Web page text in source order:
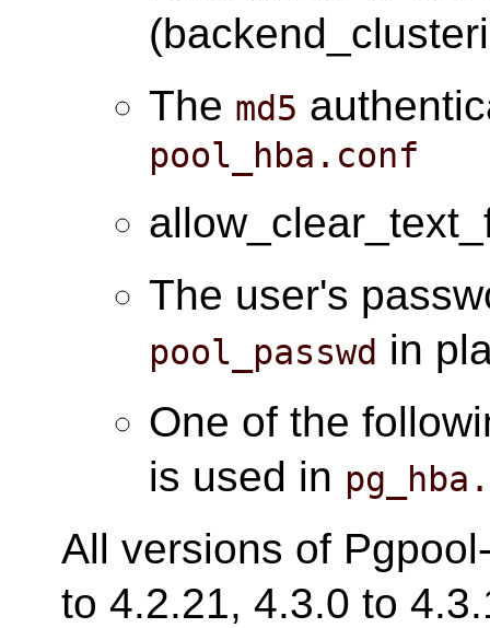
The md5
pool_hba.conf
The user's
pool_passwd in
One of the
is used in
All versions of
to 4.2.21, 4.3.0 to